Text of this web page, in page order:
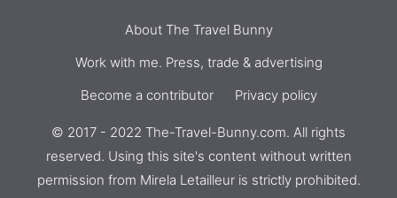
About The Travel Bunny
Work with me. Press, trade & advertising
Become a contributor
Privacy policy
© 2017 - 2022 The-Travel-Bunny.com. All rights
reserved. Using this site's content without written
permission from Mirela Letailleuris strictly prohibited.